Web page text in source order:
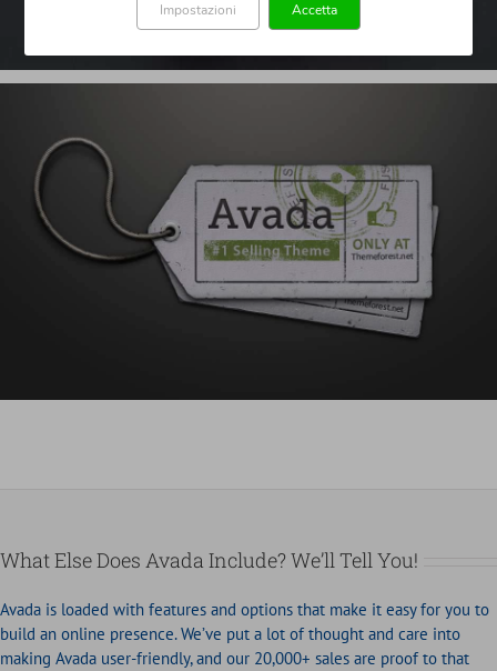
What Else Does Avada Include? We’ll Tell You!
Avada is loaded with features and options that make it easy for you to
build an online presence. We’ve put a lot of thought and care into
making Avada user-friendly, and our 20,000+ sales are proof to that
Accetta
Impostazioni